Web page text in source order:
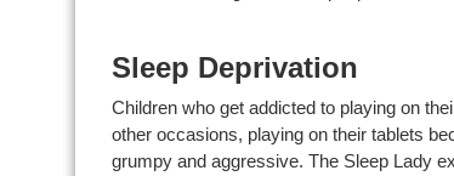
Sleep Deprivation
Children who get addicted to playing on
other occasions, playing on their tablets
grumpy and aggressive. The Sleep Lady